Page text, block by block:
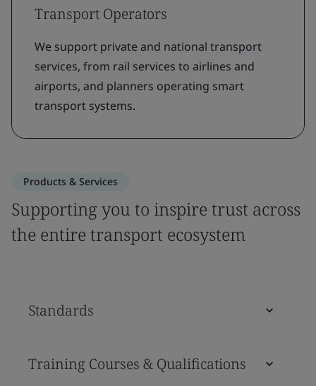
Transport Operators
We support private and national transport
services, from rail services to airlines and
airports, and planners operating smart
transport systems.
Products & Services
Supporting you to inspire trust across
the entire transport ecosystem
Standards
Training Courses & Qualifications